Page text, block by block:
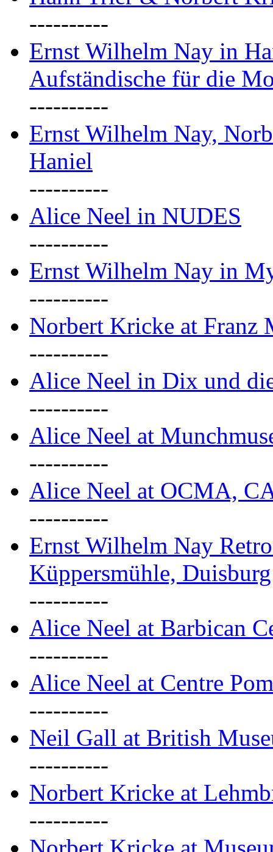
----------
Ernst Wilhelm Nay in
Aufständische für die
----------
Ernst Wilhelm Nay,
Haniel
----------
Alice Neel in NUDES
----------
Ernst Wilhelm Nay in
----------
Norbert Kricke at Franz
----------
Alice Neel in Dix und
----------
Alice Neel at
----------
Alice Neel at OCMA,
----------
Ernst Wilhelm Nay
Küppersmühle, Duisburg
----------
Alice Neel at Barbican
----------
Alice Neel at Centre
----------
Neil Gall at British
----------
Norbert Kricke at
----------